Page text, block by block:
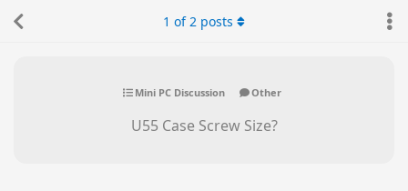
Mini PC Discussion Other
U55 Case Screw Size?
1 of2 posts